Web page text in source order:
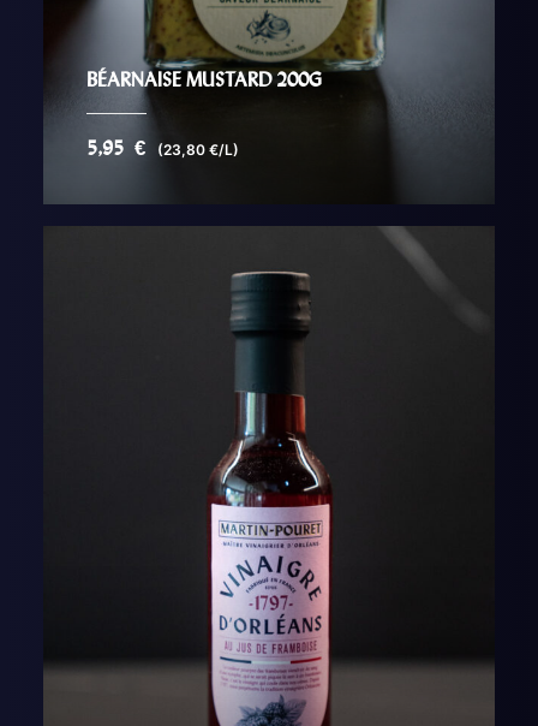
BÉARNAISE MUSTARD 200G
5,95 € (23,80 €/L)